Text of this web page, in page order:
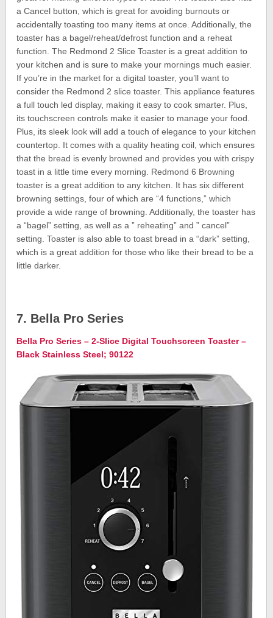
a Cancel button, which is great for avoiding burnouts or
accidentally toasting too many items at once. Additionally, the
toaster has a bagel/reheat/defrost function and a reheat
function. The Redmond 2 Slice Toaster is a great addition to
your kitchen and is sure to make your mornings much easier.
If you’re in the market for a digital toaster, you’ll want to
consider the Redmond 2 slice toaster. This appliance features
a full touch led display, making it easy to cook smarter. Plus,
its touchscreen controls make it easier to manage your food.
Plus, its sleek look will add a touch of elegance to your kitchen
countertop. It comes with a quality heating coil, which ensures
that the bread is evenly browned and provides you with crispy
toast in a little time every morning. Redmond 6 Browning
toaster is a great addition to any kitchen. It has six different
browning settings, four of which are “4 functions,” which
provide a wide range of browning. Additionally, the toaster has
a “bagel” setting, as well as a ” reheating” and ” cancel”
setting. Toaster is also able to toast bread in a “dark” setting,
which is a great addition for those who like their bread to be a
little darker.
7. Bella Pro Series
Bella Pro Series – 2-Slice Digital Touchscreen Toaster –
Black Stainless Steel; 90122